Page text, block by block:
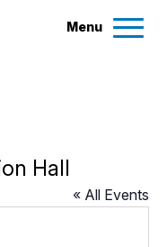
Menu
Hall
« All Events